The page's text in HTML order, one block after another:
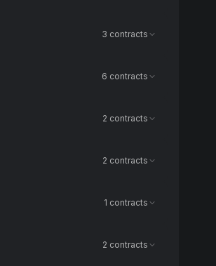
3 contracts
6 contracts
2 contracts
2 contracts
1 contracts
2 contracts